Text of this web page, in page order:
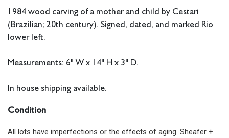
1984 wood carving of a mother and child by Cestari
(Brazilian; 20th century). Signed, dated, and marked Rio
lower left.
Measurements: 6" W x 14" H x 3" D.
In house shipping available.
Condition
All lots have imperfections or the effects of aging. Sheafer +